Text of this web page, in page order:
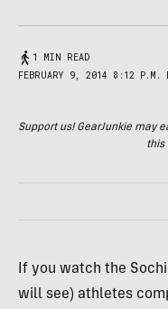
1 MIN READ
FEBRUARY 9, 2014 8:12 P.M.
Support us! GearJunkie may
this
If you watch the
will see) athletes